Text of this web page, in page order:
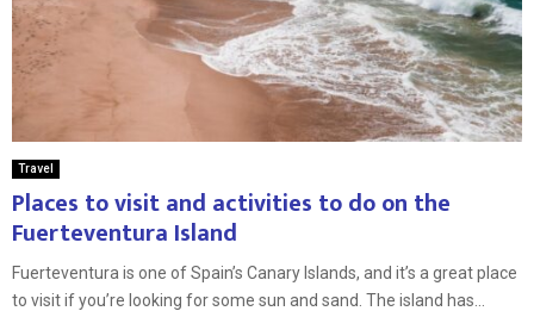
Travel
Places to visit and activities to do on the
Fuerteventura Island
Fuerteventura is one of Spain’s Canary Islands, and it’s a great place
to visit if you’re looking for some sun and sand. The island has...